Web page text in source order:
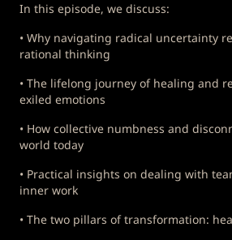
In this episode, we discuss:
• Why navigating radical uncertainty
rational thinking
• The lifelong journey of healing and
exiled emotions
• How collective numbness and
world today
• Practical insights on dealing with
inner work
• The two pillars of transformation: